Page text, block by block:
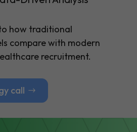
how traditional
compare with modern
recruitment.
call